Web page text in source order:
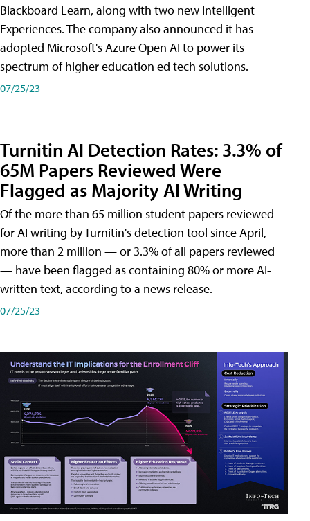
Blackboard Learn, along with two new Intelligent
Experiences. The company also announced it has
adopted Microsoft's Azure Open AI to power its
spectrum of higher education ed tech solutions.
07/25/23
Turnitin AI Detection Rates: 3.3% of
65M Papers Reviewed Were
Flagged as Majority AI Writing
​Of the more than 65 million student papers reviewed
for AI writing by Turnitin's detection tool since April,
more than 2 million — or 3.3% of all papers reviewed
— have been flagged as containing 80% or more AI-
written text, according to a news release.
07/25/23